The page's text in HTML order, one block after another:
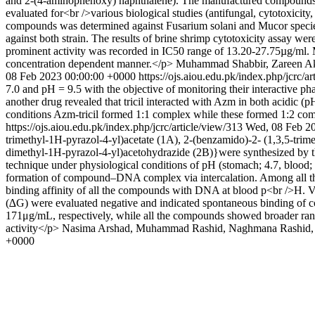
evaluated for<br />various biological studies (antifungal,
compounds was determined against Fusarium solani and Mucor
against both strain. The results of brine shrimp cytotoxicity assay
prominent activity was recorded in IC50 range of 13.20-27.75µg/
concentration dependent manner.</p> Muhammad Shabbir, Zareen
08 Feb 2023 00:00:00 +0000 https://ojs.aiou.edu.pk/index.php/jcrc/
7.0 and pH = 9.5 with the objective of monitoring their interactive
another drug revealed that tricil interacted with Azm in both acidic
conditions Azm-tricil formed 1:1 complex while these formed 1:2
https://ojs.aiou.edu.pk/index.php/jcrc/article/view/313 Wed, 08 Feb
trimethyl-1H-pyrazol-4-yl)acetate (1A), 2-(benzamido)-2- (1,3,5-
dimethyl-1H-pyrazol-4-yl)acetohydrazide (2B)}were synthesized
technique under physiological conditions of pH (stomach; 4.7,
formation of compound–DNA complex via intercalation. Among all
binding affinity of all the compounds with DNA at blood p<br />H.
(∆G) were evaluated negative and indicated spontaneous binding
171μg/mL, respectively, while all the compounds showed broader
activity</p> Nasima Arshad, Muhammad Rashid, Naghmana
+0000